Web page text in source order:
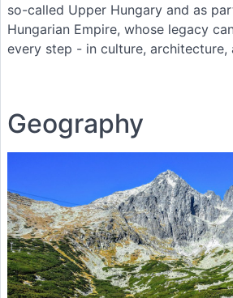
so-called Upper Hungary and as
Hungarian Empire, whose legacy
every step - in culture, architecture,
Geography